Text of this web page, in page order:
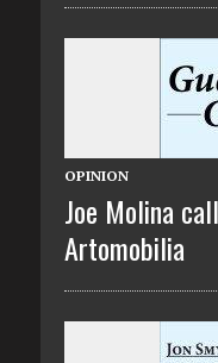
OPINION
Joe Molina
Artomobilia